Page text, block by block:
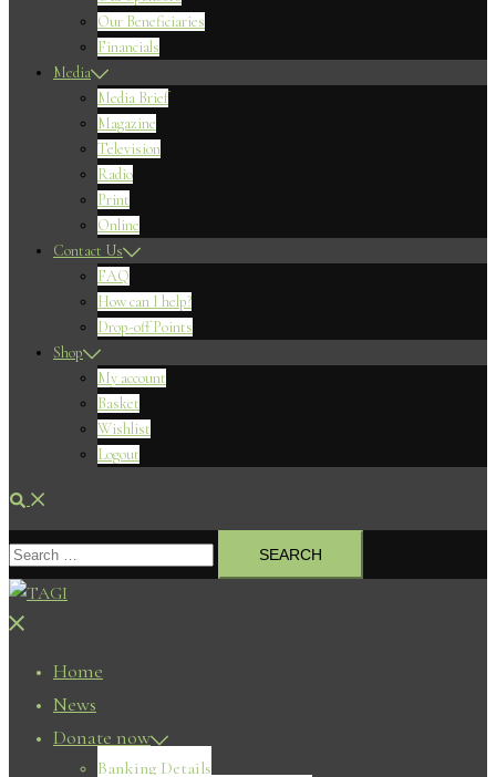
Our Beneficiaries
Financials
Media
Media Brief
Magazine
Television
Radio
Print
Online
Contact Us
FAQ
How can I help?
Drop-off Points
Shop
My account
Basket
Wishlist
Logout
Search
Search
for:
Close
Home
News
Donate now
Banking Details